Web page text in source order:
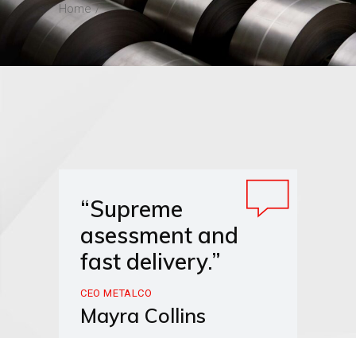
Home
“Supreme
asessment and
fast delivery.”
CEO METALCO
Mayra Collins